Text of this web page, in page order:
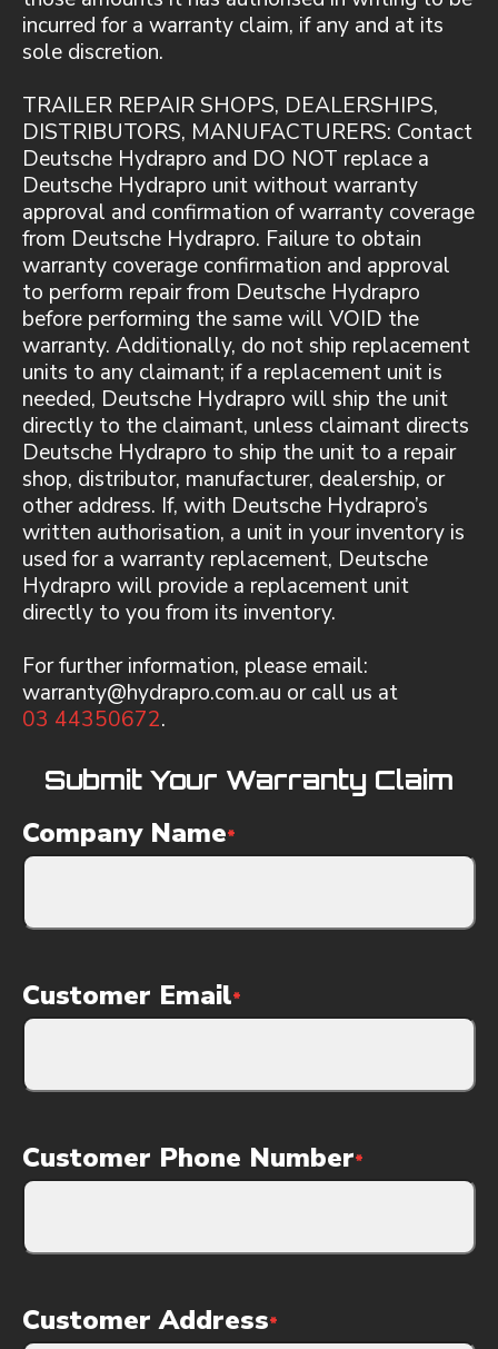
incurred for a warranty claim, if any and at its
sole discretion.
TRAILER REPAIR SHOPS, DEALERSHIPS,
DISTRIBUTORS, MANUFACTURERS: Contact
Deutsche Hydrapro and DO NOT replace a
Deutsche Hydrapro unit without warranty
approval and confirmation of warranty coverage
from Deutsche Hydrapro. Failure to obtain
warranty coverage confirmation and approval
to perform repair from Deutsche Hydrapro
before performing the same will VOID the
warranty. Additionally, do not ship replacement
units to any claimant; if a replacement unit is
needed, Deutsche Hydrapro will ship the unit
directly to the claimant, unless claimant directs
Deutsche Hydrapro to ship the unit to a repair
shop, distributor, manufacturer, dealership, or
other address. If, with Deutsche Hydrapro’s
written authorisation, a unit in your inventory is
used for a warranty replacement, Deutsche
Hydrapro will provide a replacement unit
directly to you from its inventory.
For further information, please email:
warranty@hydrapro.com.au or call us at
03 44350672.
Submit Your Warranty Claim
Company Name*
Customer Email*
Customer Phone Number*
Customer Address*